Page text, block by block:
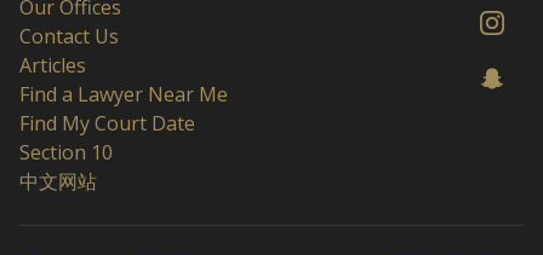
Our Offices
Contact Us
Articles
Find a Lawyer Near Me
Find My Court Date
Section 10
中文网站